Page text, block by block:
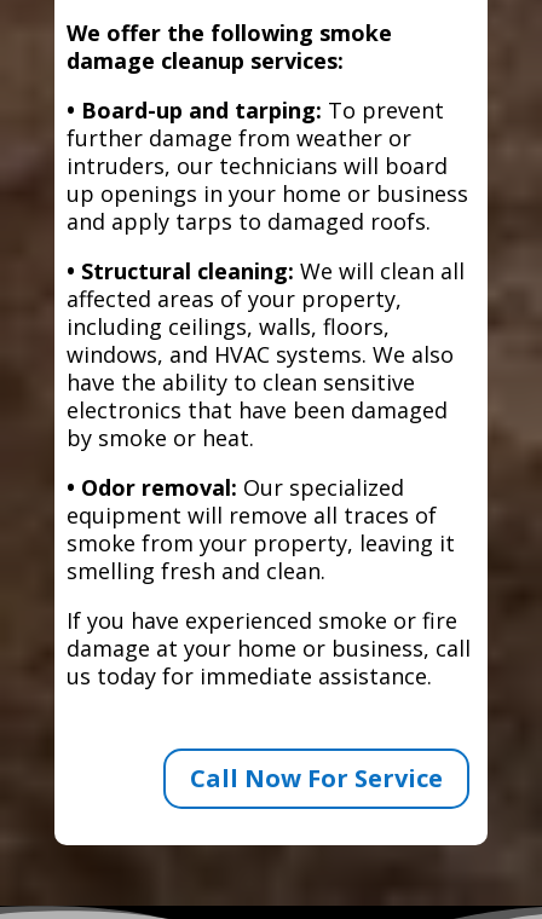
We offer the following smoke
damage cleanup services:
• Board-up and tarping: To prevent
further damage from weather or
intruders, our technicians will board
up openings in your home or business
and apply tarps to damaged roofs.
• Structural cleaning: We will clean all
affected areas of your property,
including ceilings, walls, floors,
windows, and HVAC systems. We also
have the ability to clean sensitive
electronics that have been damaged
by smoke or heat.
• Odor removal: Our specialized
equipment will remove all traces of
smoke from your property, leaving it
smelling fresh and clean.
If you have experienced smoke or fire
damage at your home or business, call
us today for immediate assistance.
Call Now For Service